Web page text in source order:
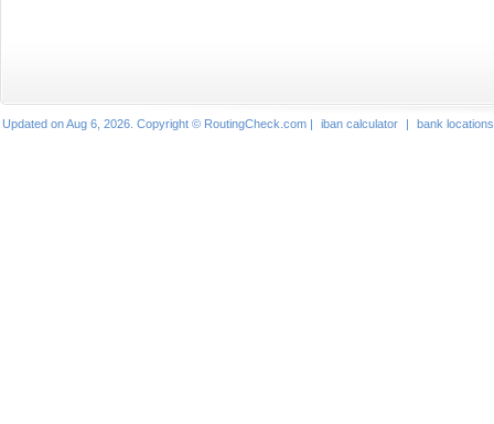
Updated on Aug 6, 2026. Copyright © RoutingCheck.com | iban calculator | bank locations